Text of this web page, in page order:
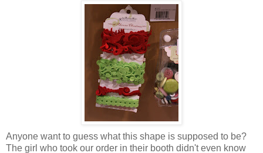
Anyone want to guess what this shape is supposed to be?
The girl who took our order in their booth didn't even know